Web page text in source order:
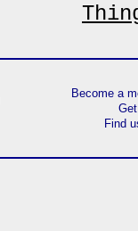
Become a
Find